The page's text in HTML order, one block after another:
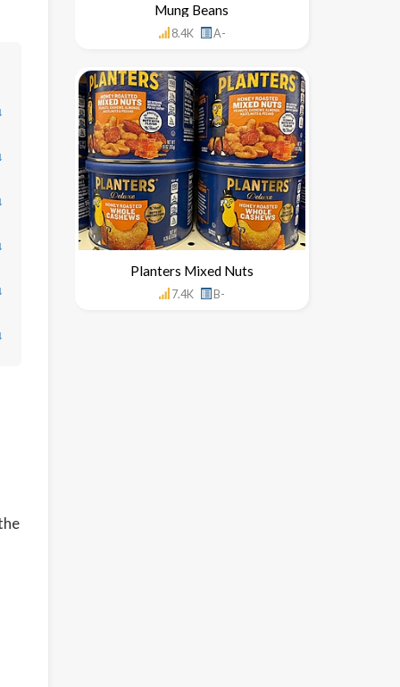
↓
↓
↓
↓
↓
↓
Mung Beans
8.4K A-
Planters Mixed Nuts
7.4K B-